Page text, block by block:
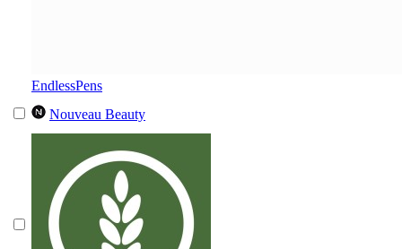
EndlessPens
Nouveau Beauty